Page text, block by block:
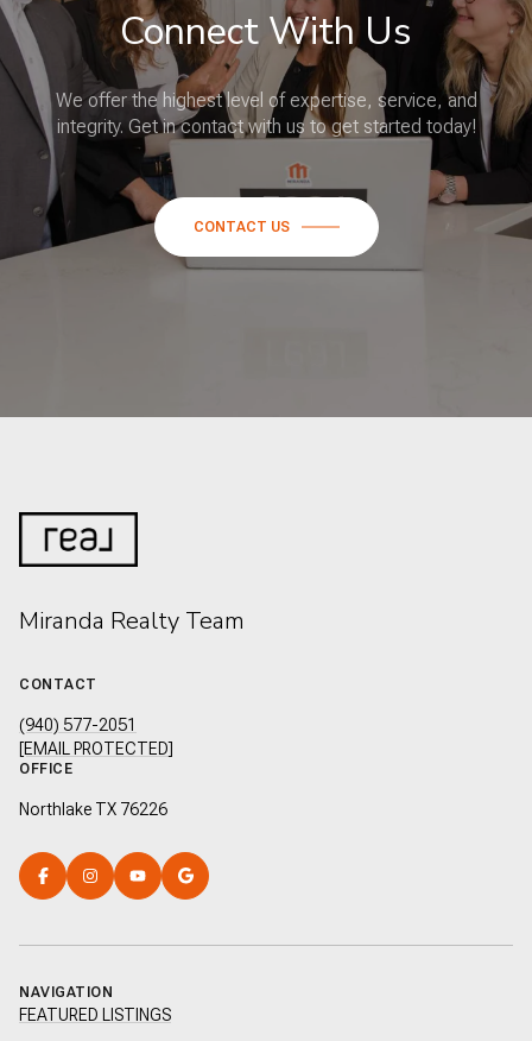
Connect With Us
We offer the highest level of expertise, service, and
integrity. Get in contact with us to get started today!
CONTACT US
Miranda Realty Team
CONTACT
(940) 577-2051
[EMAIL PROTECTED]
OFFICE
Northlake TX 76226
NAVIGATION
FEATURED LISTINGS